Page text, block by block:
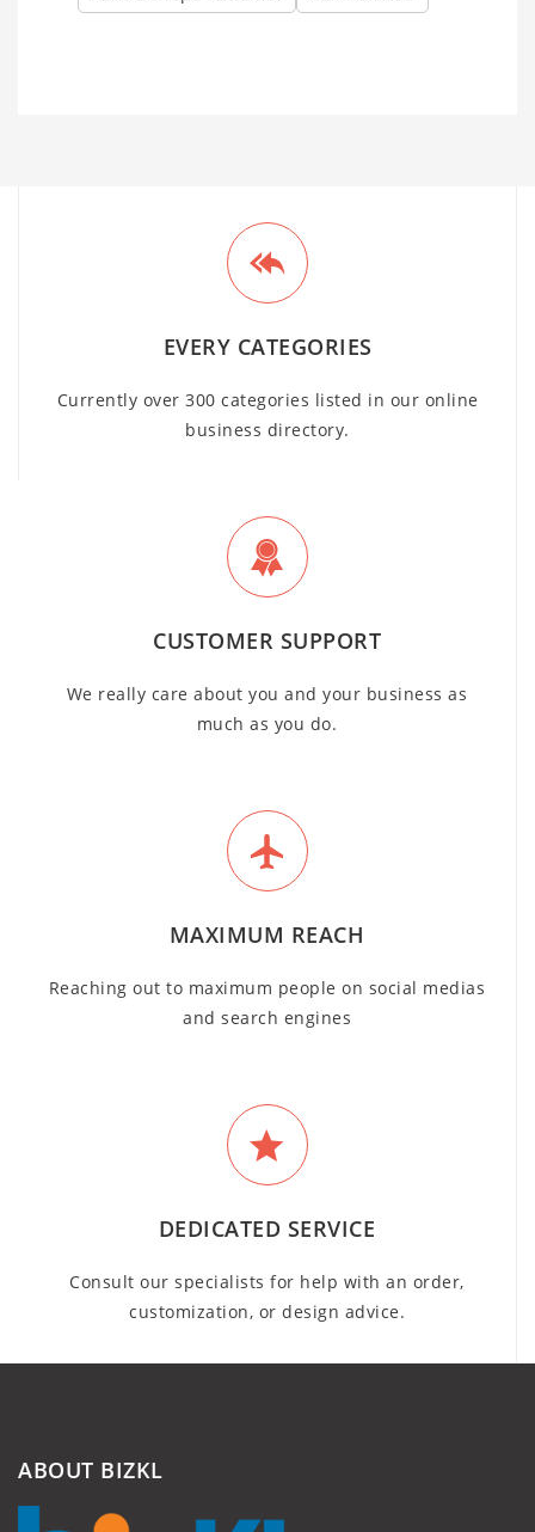
EVERY CATEGORIES
Currently over 300 categories listed in our online
business directory.
CUSTOMER SUPPORT
We really care about you and your business as
much as you do.
MAXIMUM REACH
Reaching out to maximum people on social medias
and search engines
DEDICATED SERVICE
Consult our specialists for help with an order,
customization, or design advice.
ABOUT BIZKL